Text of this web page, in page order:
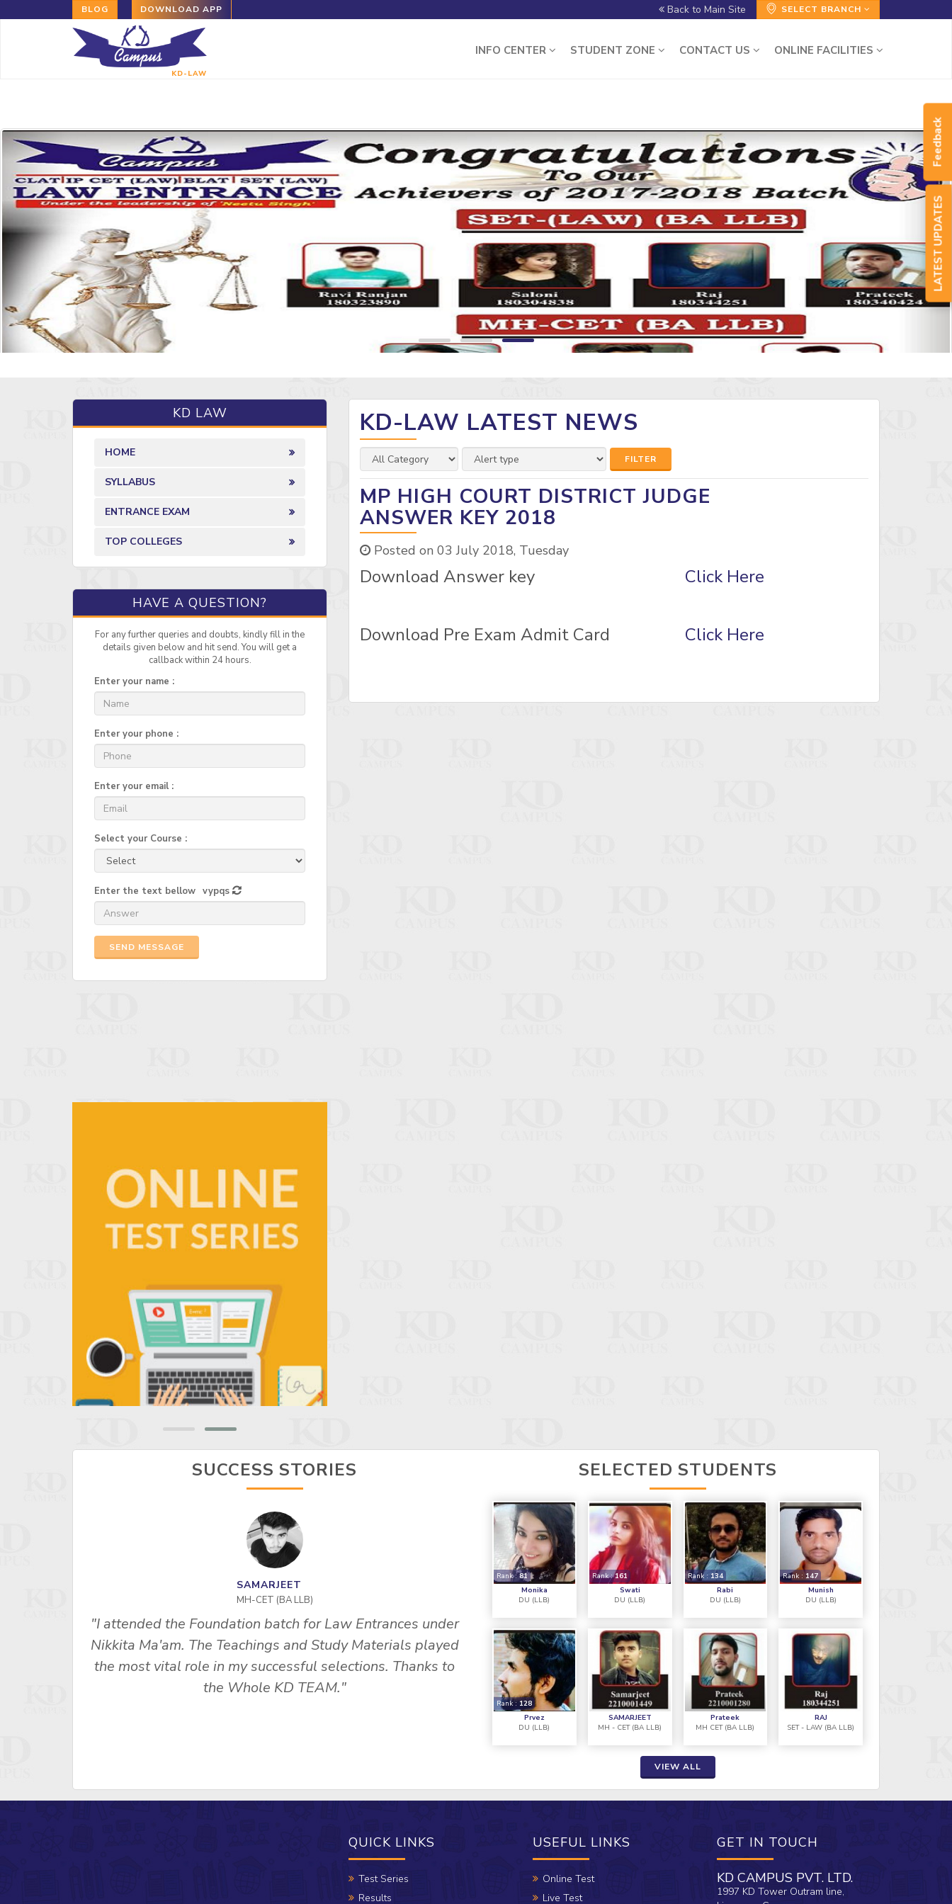
Feedback
BLOG DOWNLOAD APP SELECT BRANCH
Back to Main Site
KD-LAW
INFO CENTER STUDENT ZONE CONTACT US ONLINE FACILITIES
KD LAW
HOME
SYLLABUS
ENTRANCE EXAM
TOP COLLEGES
HAVE A QUESTION?
For any further queries and doubts, kindly fill in the
details given below and hit send. You will get a
callback within 24 hours.
Enter your name :
Enter your phone :
Enter your email :
Select your Course :
Enter the text bellow vypqs
SEND MESSAGE
KD-LAW LATEST NEWS
FILTER
MP HIGH COURT DISTRICT JUDGE
ANSWER KEY 2018
Posted on 03 July 2018, Tuesday
Download Answer key Click Here
Download Pre Exam Admit Card Click Here
SUCCESS STORIES
SAMARJEET
MH-CET (BA LLB)
"I attended the Foundation batch for Law Entrances under
Nikkita Ma'am. The Teachings and Study Materials played
the most vital role in my successful selections. Thanks to
the Whole KD TEAM."
SAMARJEET
MH-CET (BA LLB)
"I attended the Foundation batch for Law Entrances under
Nikkita Ma'am. The Teachings and Study Materials played
the most vital role in my successful selections. Thanks to
the Whole KD TEAM."
SELECTED STUDENTS
Monika
Rank :81
DU (LLB)
Swati
Rank :161
DU (LLB)
Rabi
Rank : 134
DU (LLB)
Munish
Rank : 147
DU (LLB)
Prvez
Rank :128
DU (LLB)
SAMARJEET
MH - CET (BA LLB)
Prateek
MH CET (BA LLB)
RAJ
SET - LAW (BA LLB)
VIEW ALL
QUICK LINKS
Test Series
Results
USEFUL LINKS
Online Test
Live Test
GET IN TOUCH
KD CAMPUS PVT. LTD.
1997 KD Tower Outram line,
LATEST UPDATES